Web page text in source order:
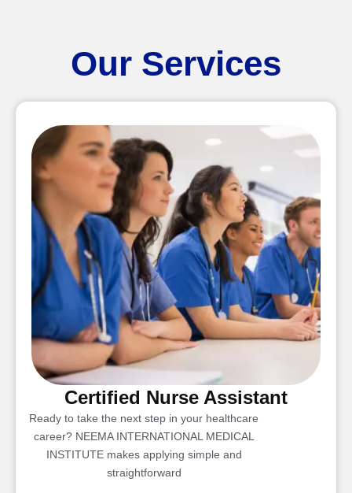
Our Services
Certified Nurse Assistant
Ready to take the next step in your healthcare
career? NEEMA INTERNATIONAL MEDICAL
INSTITUTE makes applying simple and
straightforward